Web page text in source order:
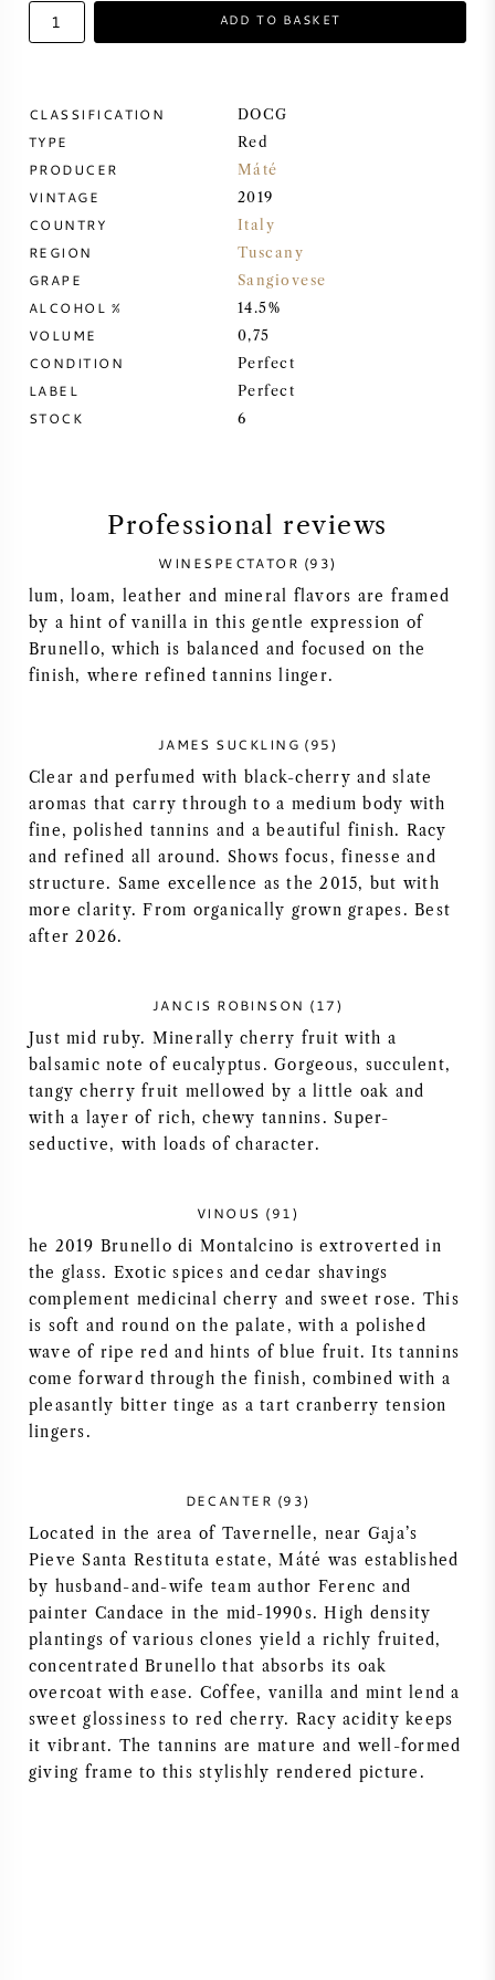
SWEET WINE
PINOT NOIR
CHARDONNAY
MERLOT
SYRAH (SHIRAZ)
RIESLING
ALL WINE GRAPES
FRENCH WINE
ITALIAN WINE
SPANISH WINE
AUSTRIAN WINE
PORTUGUESE WINE
BORDEAUX
BURGUNDY
PIEMONTE
CHABLIS
ALL REGIONS
ADD TO BASKET
CLASSIFICATION DOCG
TYPE Red
PRODUCER Máté
VINTAGE 2019
COUNTRY Italy
REGION Tuscany
GRAPE Sangiovese
ALCOHOL % 14.5%
VOLUME 0,75
CONDITION Perfect
LABEL Perfect
STOCK 6
Professional reviews
WINESPECTATOR (93)
lum, loam, leather and mineral flavors are framed
by a hint of vanilla in this gentle expression of
Brunello, which is balanced and focused on the
finish, where refined tannins linger.
JAMES SUCKLING (95)
Clear and perfumed with black-cherry and slate
aromas that carry through to a medium body with
fine, polished tannins and a beautiful finish. Racy
and refined all around. Shows focus, finesse and
structure. Same excellence as the 2015, but with
more clarity. From organically grown grapes. Best
after 2026.
JANCIS ROBINSON (17)
Just mid ruby. Minerally cherry fruit with a
balsamic note of eucalyptus. Gorgeous, succulent,
tangy cherry fruit mellowed by a little oak and
with a layer of rich, chewy tannins. Super-
seductive, with loads of character.
VINOUS (91)
he 2019 Brunello di Montalcino is extroverted in
the glass. Exotic spices and cedar shavings
complement medicinal cherry and sweet rose. This
is soft and round on the palate, with a polished
wave of ripe red and hints of blue fruit. Its tannins
come forward through the finish, combined with a
pleasantly bitter tinge as a tart cranberry tension
lingers.
DECANTER (93)
Located in the area of Tavernelle, near Gaja’s
Pieve Santa Restituta estate, Máté was established
by husband-and-wife team author Ferenc and
painter Candace in the mid-1990s. High density
plantings of various clones yield a richly fruited,
concentrated Brunello that absorbs its oak
overcoat with ease. Coffee, vanilla and mint lend a
sweet glossiness to red cherry. Racy acidity keeps
it vibrant. The tannins are mature and well-formed
giving frame to this stylishly rendered picture.